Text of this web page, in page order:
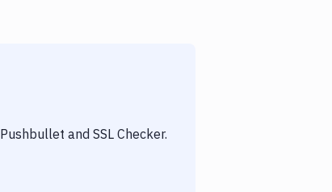
Pushbullet and SSL Checker.